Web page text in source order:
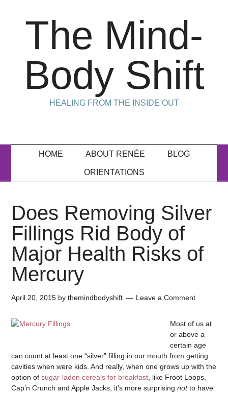
The Mind-
Body Shift
HEALING FROM THE INSIDE OUT
HOME ABOUT RENÉE BLOG
ORIENTATIONS
Does Removing Silver
Fillings Rid Body of
Major Health Risks of
Mercury
April 20, 2015 bythemindbodyshift Leave a Comment
Most of us at
or above a
certain age
can count at least one “silver” filling in our mouth from getting
cavities when were kids. And really, when one grows up with the
option ofsugar-laden cereals for breakfast , like Froot Loops,
Cap’n Crunch and Apple Jacks, it’s more surprisingnotto have